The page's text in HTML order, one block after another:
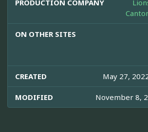
PRODUCTION COMPANY
ON OTHER SITES
CREATED May 27,
MODIFIED November 8,